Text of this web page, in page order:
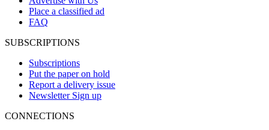
Place a classified ad
FAQ
SUBSCRIPTIONS
Subscriptions
Put the paper on hold
Report a delivery issue
Newsletter Sign up
CONNECTIONS